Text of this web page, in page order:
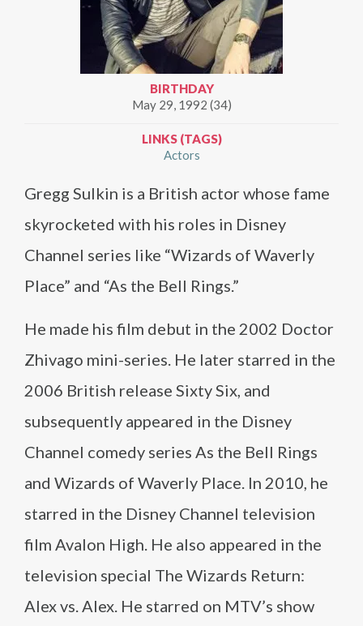
BIRTHDAY
May 29, 1992 (34)
LINKS (TAGS)
Actors
Gregg Sulkin is a British actor whose fame
skyrocketed with his roles in Disney
Channel series like “Wizards of Waverly
Place” and “As the Bell Rings.”
He made his film debut in the 2002 Doctor
Zhivago mini-series. He later starred in the
2006 British release Sixty Six, and
subsequently appeared in the Disney
Channel comedy series As the Bell Rings
and Wizards of Waverly Place. In 2010, he
starred in the Disney Channel television
film Avalon High. He also appeared in the
television special The Wizards Return:
Alex vs. Alex. He starred on MTV’s show